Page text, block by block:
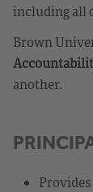
including all
Brown
another.